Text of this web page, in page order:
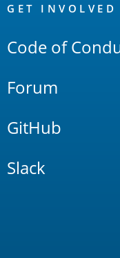
Links
GET INVOLVED
Code of
Forum
GitHub
Slack